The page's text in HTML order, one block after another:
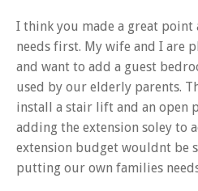
I think you made a great
needs first. My wife and I are
and want to add a guest
used by our elderly parents.
install a stair lift and an open
adding the extension soley to
extension budget wouldnt be
putting our own families